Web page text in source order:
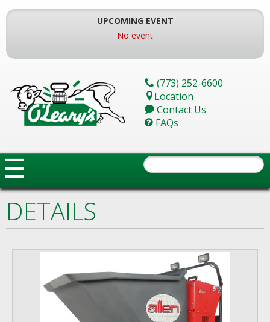
Skip
To
Content
UPCOMING EVENT
No event
(773) 252-6600
Location
Contact Us
FAQs
☰
DETAILS